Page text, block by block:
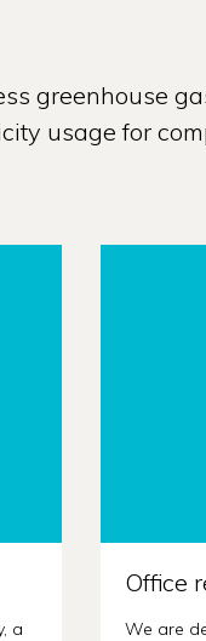
greenhouse
usage for
a
Office
We are